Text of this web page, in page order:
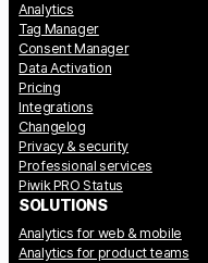
Analytics
Tag Manager
Consent Manager
Data Activation
Pricing
Integrations
Changelog
Privacy & security
Professional services
Piwik PRO Status
SOLUTIONS
Analytics for web & mobile
Analytics for product teams